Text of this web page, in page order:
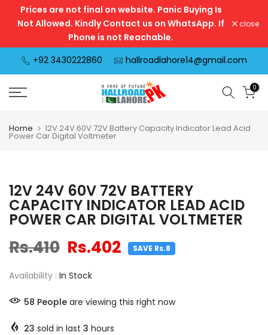
SkipPrices are not final on website. Panic Buying Is
Not Allowed. Kindly Contact us on WhatsApp. If
Phone is not Reachable.
close
+92 3430222860 hallroadlahore14@gmail.com
0
Home 12V 24V 60V 72V Battery Capacity Indicator Lead Acid
Power Car Digital Voltmeter
12V 24V 60V 72V BATTERY
CAPACITY INDICATOR LEAD ACID
POWER CAR DIGITAL VOLTMETER
Rs.410 Rs.402 SAVE Rs.8
Availability : In Stock
58 People are viewing this right now
23 sold in last 3 hours